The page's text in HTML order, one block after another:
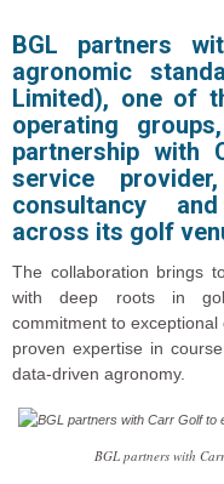
BGL partners
agronomic
Limited), one of
operating
partnership with
service
consultancy
across its golf
The collaboration brings
with deep roots in
commitment to exceptional
proven expertise in
data-driven agronomy.
BGL partners with